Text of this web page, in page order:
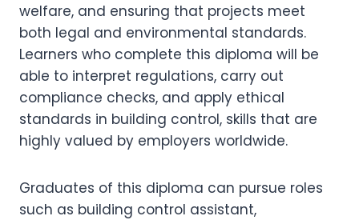
welfare, and ensuring that projects meet
both legal and environmental standards.
Learners who complete this diploma will be
able to interpret regulations, carry out
compliance checks, and apply ethical
standards in building control, skills that are
highly valued by employers worldwide.
Graduates of this diploma can pursue roles
such as building control assistant,